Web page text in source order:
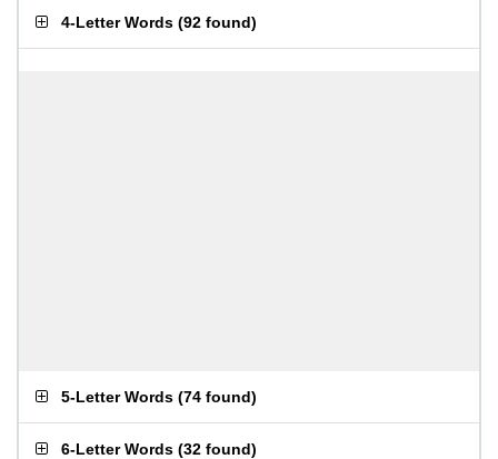
4-Letter Words (92 found)
5-Letter Words (74 found)
6-Letter Words (32 found)